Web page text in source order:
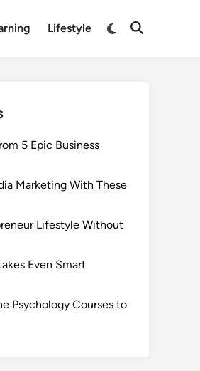
Lifestyle
Switch
Open
5 Epic Business
Marketing With These
Lifestyle Without
Even Smart
Psychology Courses to